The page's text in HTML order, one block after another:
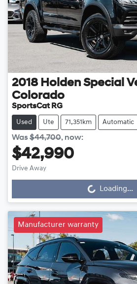
2018 Holden Special
Colorado
SportsCat RG
Used Ute 71,351km Automatic
Was$44,700, now:
$42,990
Drive Away
Loading... Loading...
Manufacturer warranty